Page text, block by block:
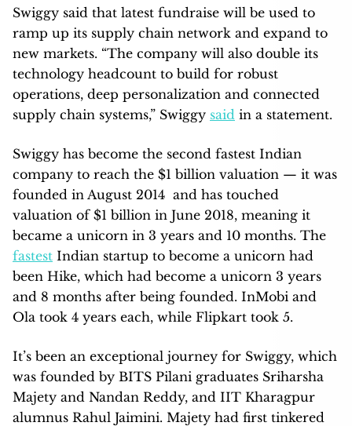
Swiggy said that latest fundraise will be used to
ramp up its supply chain network and expand to
new markets. “The company will also double its
technology headcount to build for robust
operations, deep personalization and connected
supply chain systems,” Swiggy said in a statement.
Swiggy has become the second fastest Indian
company to reach the $1 billion valuation — it was
founded in August 2014 and has touched
valuation of $1 billion in June 2018, meaning it
became a unicorn in 3 years and 10 months. The
fastest Indian startup to become a unicorn had
been Hike, which had become a unicorn 3 years
and 8 months after being founded. InMobi and
Ola took 4 years each, while Flipkart took 5.
It’s been an exceptional journey for Swiggy, which
was founded by BITS Pilani graduates Sriharsha
Majety and Nandan Reddy, and IIT Kharagpur
alumnus Rahul Jaimini. Majety had first tinkered